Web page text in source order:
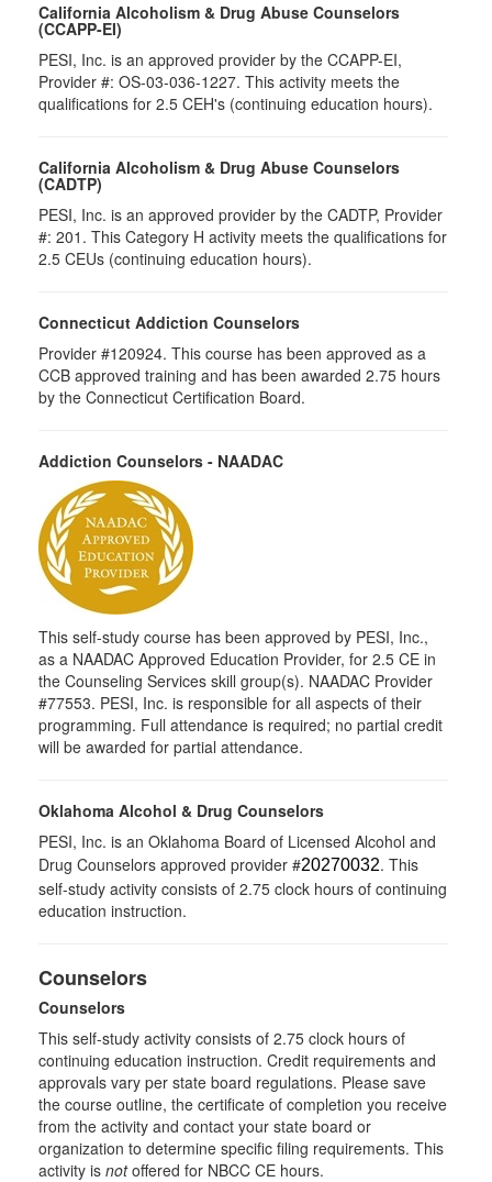
California Alcoholism & Drug Abuse Counselors
(CCAPP-EI)
PESI, Inc. is an approved provider by the CCAPP-EI,
Provider #: OS-03-036-1227. This activity meets the
qualifications for 2.5 CEH's (continuing education hours).
California Alcoholism & Drug Abuse Counselors
(CADTP)
PESI, Inc. is an approved provider by the CADTP, Provider
#: 201. This Category H activity meets the qualifications for
2.5 CEUs (continuing education hours).
Connecticut Addiction Counselors
Provider #120924. This course has been approved as a
CCB approved training and has been awarded 2.75 hours
by the Connecticut Certification Board.
Addiction Counselors - NAADAC
This self-study course has been approved by PESI, Inc.,
as a NAADAC Approved Education Provider, for 2.5 CE in
the Counseling Services skill group(s). NAADAC Provider
#77553. PESI, Inc. is responsible for all aspects of their
programming. Full attendance is required; no partial credit
will be awarded for partial attendance.
Oklahoma Alcohol & Drug Counselors
PESI, Inc. is an Oklahoma Board of Licensed Alcohol and
Drug Counselors approved provider #20270032. This
self-study activity consists of 2.75 clock hours of continuing
education instruction.
Counselors
Counselors
This self-study activity consists of 2.75 clock hours of
continuing education instruction. Credit requirements and
approvals vary per state board regulations. Please save
the course outline, the certificate of completion you receive
from the activity and contact your state board or
organization to determine specific filing requirements. This
activity is notoffered for NBCC CE hours.